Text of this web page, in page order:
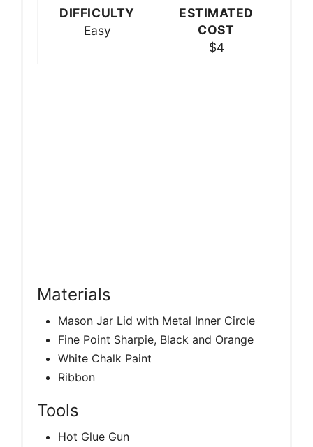
DIFFICULTY
Easy
ESTIMATED
COST
$4
Materials
Mason Jar Lid with Metal Inner Circle
Fine Point Sharpie, Black and Orange
White Chalk Paint
Ribbon
Tools
Hot Glue Gun